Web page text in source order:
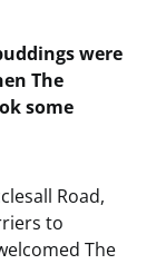
were
The
some
Road,
to
The